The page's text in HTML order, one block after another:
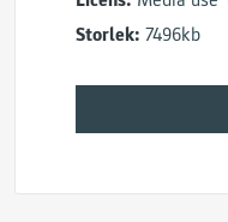
Storlek: 7496kb